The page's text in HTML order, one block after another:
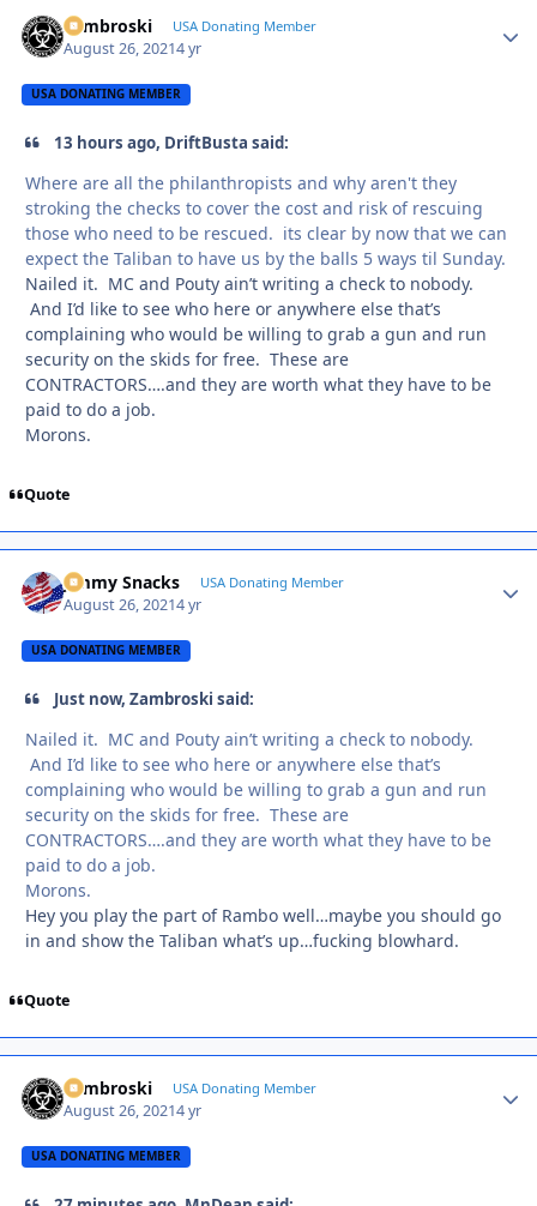
Zambroski USA Donating Member
August 26, 20214 yr
USA DONATING MEMBER
13 hours ago, DriftBusta said:
Where are all the philanthropists and why aren't they
stroking the checks to cover the cost and risk of rescuing
those who need to be rescued. its clear by now that we can
expect the Taliban to have us by the balls 5 ways til Sunday.
Nailed it. MC and Pouty ain’t writing a check to nobody.
And I’d like to see who here or anywhere else that’s
complaining who would be willing to grab a gun and run
security on the skids for free. These are
CONTRACTORS….and they are worth what they have to be
paid to do a job.
Morons.
Quote
Jimmy Snacks USA Donating Member
August 26, 20214 yr
USA DONATING MEMBER
Just now, Zambroski said:
Nailed it. MC and Pouty ain’t writing a check to nobody.
And I’d like to see who here or anywhere else that’s
complaining who would be willing to grab a gun and run
security on the skids for free. These are
CONTRACTORS….and they are worth what they have to be
paid to do a job.
Morons.
Hey you play the part of Rambo well…maybe you should go
in and show the Taliban what’s up…fucking blowhard.
Quote
Zambroski USA Donating Member
August 26, 20214 yr
USA DONATING MEMBER